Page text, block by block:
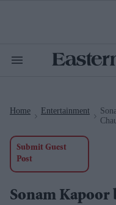
Search
Home Entertainment
Submit Guest
Post
Sonam Kapoor